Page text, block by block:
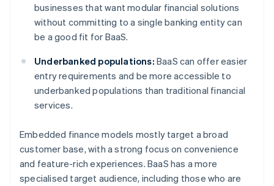
businesses that want modular financial solutions
without committing to a single banking entity can
be a good fit for BaaS.
Underbanked populations: BaaS can offer easier
entry requirements and be more accessible to
underbanked populations than traditional financial
services.
Embedded finance models mostly target a broad
customer base, with a strong focus on convenience
and feature-rich experiences. BaaS has a more
specialised target audience, including those who are